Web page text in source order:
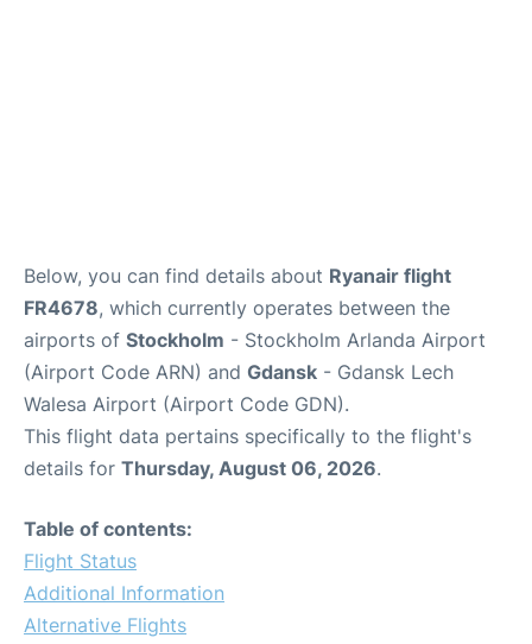
Below, you can find details about Ryanair flight
FR4678, which currently operates between the
airports of Stockholm - Stockholm Arlanda Airport
(Airport Code ARN) and Gdansk - Gdansk Lech
Walesa Airport (Airport Code GDN).
This flight data pertains specifically to the flight's
details for Thursday, August 06, 2026.
Table of contents:
Flight Status
Additional Information
Alternative Flights